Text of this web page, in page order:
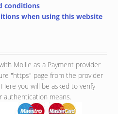
conditions
when using this website
Mollie as a Payment provider
"https" page from the provider
you will be asked to verify
authentication means.